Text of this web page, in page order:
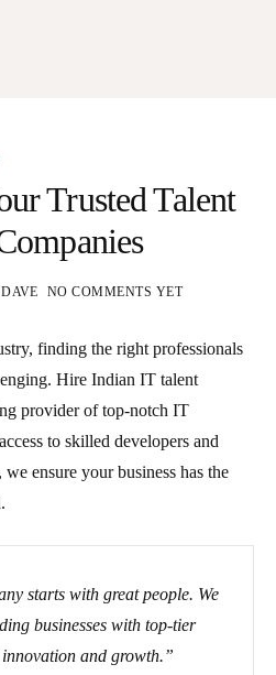
Trusted Talent
NO COMMENTS YET
finding the right professionals
Hire Indian IT talent
provider of top-notch IT
to skilled developers and
ensure your business has the
starts with great people. We
businesses with top-tier
and growth.”